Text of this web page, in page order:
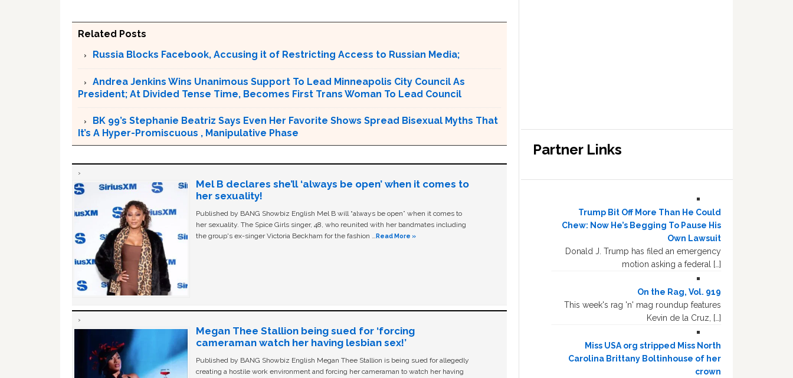
Related Posts
Russia Blocks Facebook, Accusing it of Restricting Access to Russian Media;
Andrea Jenkins Wins Unanimous Support To Lead Minneapolis City Council As
President; At Divided Tense Time, Becomes First Trans Woman To Lead Council
BK 99’s Stephanie Beatriz Says Even Her Favorite Shows Spread Bisexual Myths That
It’s A Hyper-Promiscuous , Manipulative Phase
Mel B declares she’ll ‘always be open’ when it comes to
her sexuality!
Published by BANG Showbiz English Mel B will “always be open” when it comes to
her sexuality. The Spice Girls singer, 48, who reunited with her bandmates including
the group's ex-singer Victoria Beckham for the fashion …Read More »
Megan Thee Stallion being sued for ‘forcing
cameraman watch her having lesbian sex!’
Published by BANG Showbiz English Megan Thee Stallion is being sued for allegedly
creating a hostile work environment and forcing her cameraman to watch her having
Partner Links
Trump Bit Off More Than He Could
Chew: Now He’s Begging To Pause His
Own Lawsuit
Donald J. Trump has filed an emergency
motion asking a federal […]
On the Rag, Vol. 919
This week's rag 'n' mag roundup features
Kevin de la Cruz, […]
Miss USA org stripped Miss North
Carolina Brittany Boltinhouse of her
crown